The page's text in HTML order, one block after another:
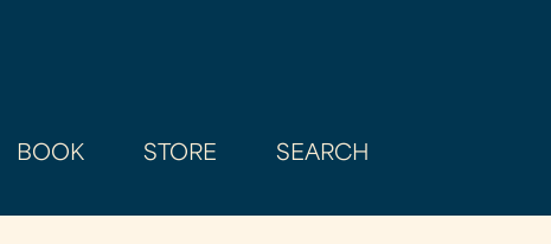
BOOK STORE SEARCH